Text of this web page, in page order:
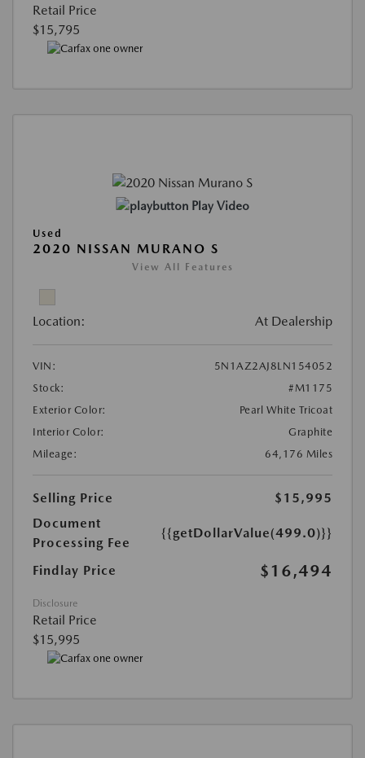
Retail Price
$15,795
Play Video
Used
2020 NISSAN MURANO S
View All Features
Location: At Dealership
VIN:
5N1AZ2AJ8LN154052
Stock:
#M1175
Exterior Color:
Pearl White Tricoat
Interior Color:
Graphite
Mileage:
64,176 Miles
Selling Price
$15,995
Document
Processing Fee
{{getDollarValue(499.0)}}
Findlay Price $16,494
Disclosure
Retail Price
$15,995